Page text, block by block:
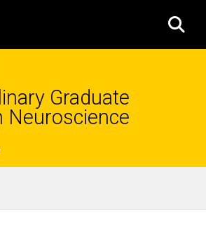
Graduate
Neuroscience